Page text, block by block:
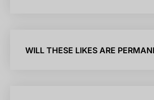
WILL THESE LIKES ARE